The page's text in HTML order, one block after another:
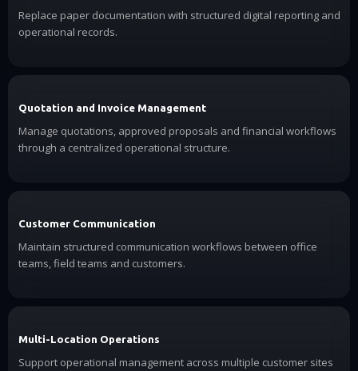
Replace paper documentation with structured digital reporting and
operational records.
Quotation and Invoice Management
Manage quotations, approved proposals and financial workflows
through a centralized operational structure.
Customer Communication
Maintain structured communication workflows between office
teams, field teams and customers.
Multi-Location Operations
Support operational management across multiple customer sites